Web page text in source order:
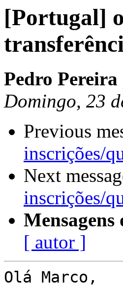
[Portugal]
Pedro Pereira
Domingo, 23
Previous
inscrições/
Next
inscrições/
[ autor ]
Olá Marco,